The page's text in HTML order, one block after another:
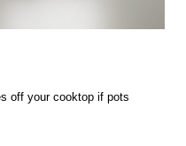
off your cooktop if pots